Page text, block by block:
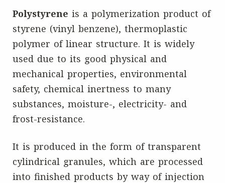
Polystyrene is a polymerization product of
styrene (vinyl benzene), thermoplastic
polymer of linear structure. It is widely
used due to its good physical and
mechanical properties, environmental
safety, chemical inertness to many
substances, moisture-, electricity- and
frost-resistance.
It is produced in the form of transparent
cylindrical granules, which are processed
into finished products by way of injection